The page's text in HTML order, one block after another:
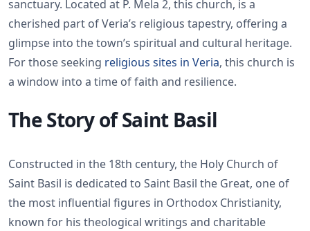
sanctuary. Located at P. Mela 2, this church, is a
cherished part of Veria’s religious tapestry, offering a
glimpse into the town’s spiritual and cultural heritage.
For those seeking religious sites in Veria, this church is
a window into a time of faith and resilience.
The Story of Saint Basil
Constructed in the 18th century, the Holy Church of
Saint Basil is dedicated to Saint Basil the Great, one of
the most influential figures in Orthodox Christianity,
known for his theological writings and charitable